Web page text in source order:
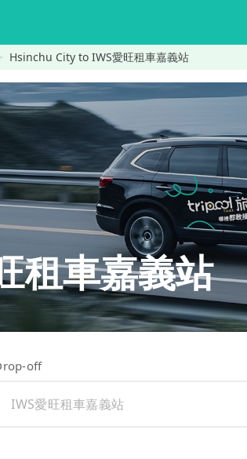
Hsinchu City to IWS愛旺租車嘉義站
車嘉義站
off